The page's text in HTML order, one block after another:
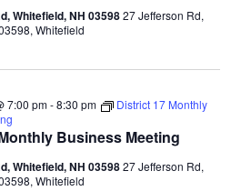
Meeting
Whitefield, NH 0359827 Jefferson Rd,
Whitefield
Business Meeting
7:00 pm-8:30 pm
District 17 Monthly
Whitefield, NH 0359827 Jefferson Rd,
Whitefield